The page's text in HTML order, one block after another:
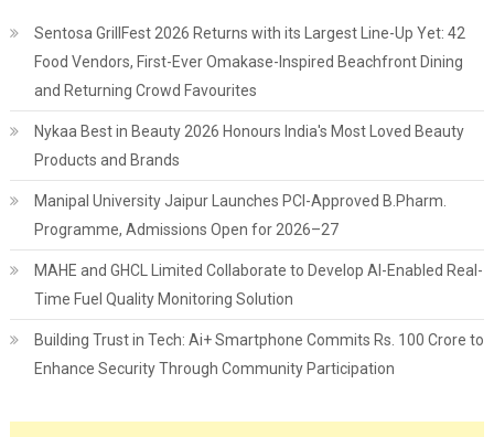
Sentosa GrillFest 2026 Returns with its Largest Line-Up Yet: 42
Food Vendors, First-Ever Omakase-Inspired Beachfront Dining
and Returning Crowd Favourites
Nykaa Best in Beauty 2026 Honours India's Most Loved Beauty
Products and Brands
Manipal University Jaipur Launches PCI-Approved B.Pharm.
Programme, Admissions Open for 2026–27
MAHE and GHCL Limited Collaborate to Develop AI-Enabled Real-
Time Fuel Quality Monitoring Solution
Building Trust in Tech: Ai+ Smartphone Commits Rs. 100 Crore to
Enhance Security Through Community Participation